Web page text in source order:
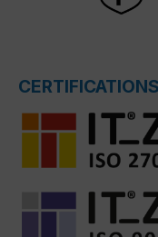
CERTIFICATIONS